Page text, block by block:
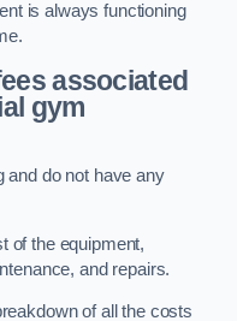
is always functioning
associated
gym
and do not have any
of the equipment,
and repairs.
of all the costs